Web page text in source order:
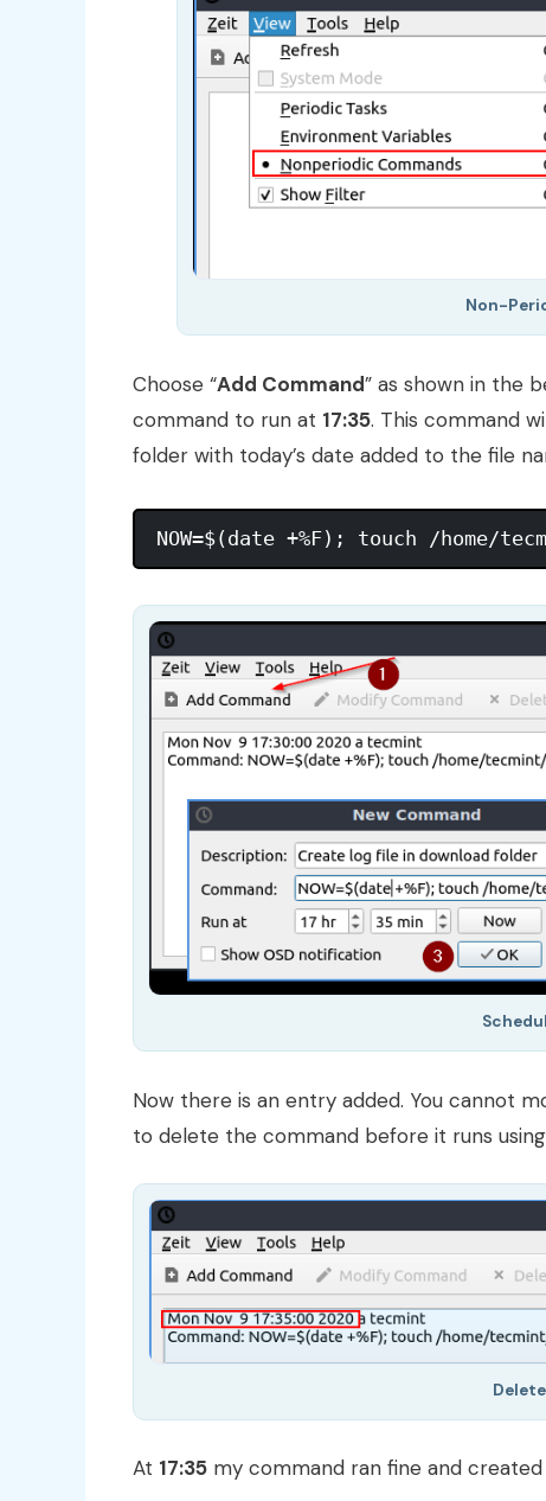
Non-
Choose “Add Command” as shown in the
command to run at 17:35. This command
folder with today’s date added to the file
Now there is an entry added. You cannot
to delete the command before it runs using
At 17:35 my command ran fine and